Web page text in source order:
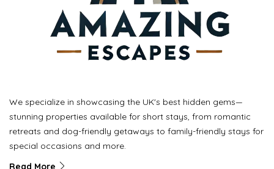
We specialize in showcasing the UK's best hidden gems—
stunning properties available for short stays, from romantic
retreats and dog-friendly getaways to family-friendly stays for
special occasions and more.
Read More